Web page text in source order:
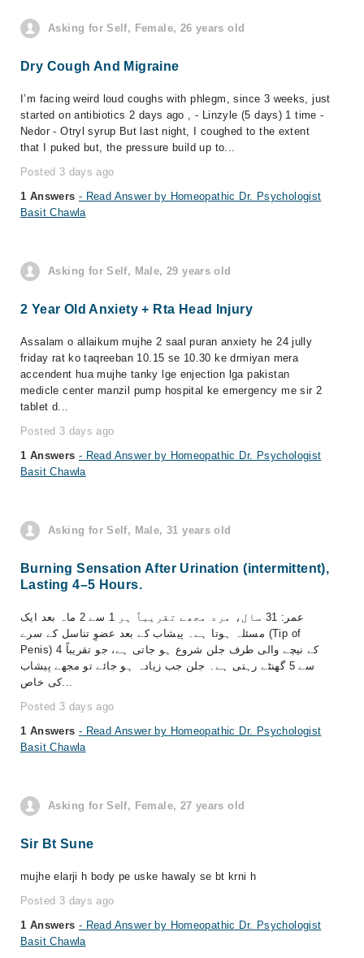
Asking for Self, Female, 26 years old
Dry Cough And Migraine
I’m facing weird loud coughs with phlegm, since 3 weeks, just
started on antibiotics 2 days ago , - Linzyle (5 days) 1 time -
Nedor - Otryl syrup But last night, I coughed to the extent
that I puked but, the pressure build up to...
Posted 3 days ago
1 Answers - Read Answer by Homeopathic Dr. Psychologist
Basit Chawla
Asking for Self, Male, 29 years old
2 Year Old Anxiety + Rta Head Injury
Assalam o allaikum mujhe 2 saal puran anxiety he 24 jully
friday rat ko taqreeban 10.15 se 10.30 ke drmiyan mera
accendent hua mujhe tanky lge enjection lga pakistan
medicle center manzil pump hospital ke emergency me sir 2
tablet d...
Posted 3 days ago
1 Answers - Read Answer by Homeopathic Dr. Psychologist
Basit Chawla
Asking for Self, Male, 31 years old
Burning Sensation After Urination (intermittent),
Lasting 4–5 Hours.
عمر: 31 سال، مرد مجھے تقریباً ہر 1 سے 2 ماہ بعد ایک
مسئلہ ہوتا ہے۔ پیشاب کے بعد عضوِ تناسل کے سرے (Tip of
Penis) کے نیچے والی طرف جلن شروع ہو جاتی ہے، جو تقریباً 4
سے 5 گھنٹے رہتی ہے۔ جلن جب زیادہ ہو جائے تو مجھے پیشاب
کی خاص...
Posted 3 days ago
1 Answers - Read Answer by Homeopathic Dr. Psychologist
Basit Chawla
Asking for Self, Female, 27 years old
Sir Bt Sune
mujhe elarji h body pe uske hawaly se bt krni h
Posted 3 days ago
1 Answers - Read Answer by Homeopathic Dr. Psychologist
Basit Chawla